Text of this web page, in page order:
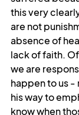
this very
are not
absence of
lack of faith.
we are
happen to us
his way to
know when